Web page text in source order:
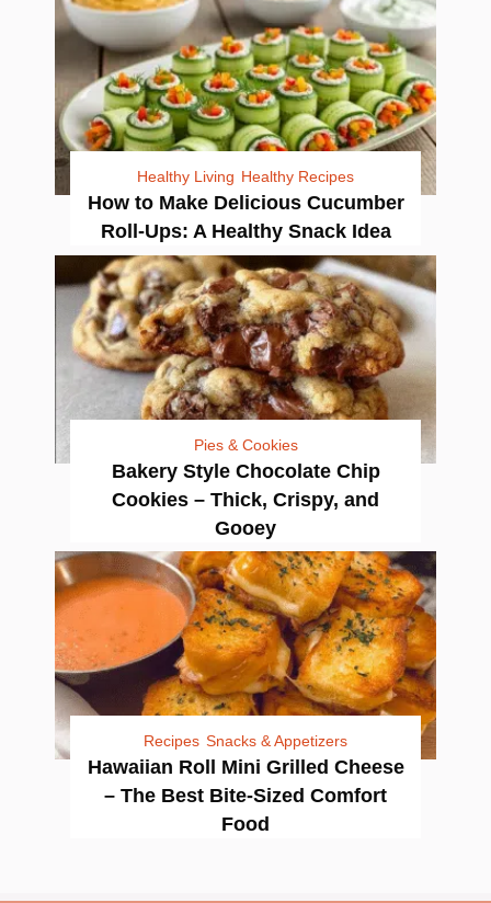
Healthy Living Healthy Recipes
How to Make Delicious Cucumber
Roll-Ups: A Healthy Snack Idea
Pies & Cookies
Bakery Style Chocolate Chip
Cookies – Thick, Crispy, and
Gooey
Recipes Snacks & Appetizers
Hawaiian Roll Mini Grilled Cheese
– The Best Bite-Sized Comfort
Food